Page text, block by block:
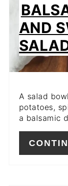
AND
A salad
potatoes,
a balsamic